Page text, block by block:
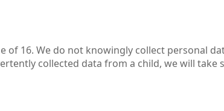
of 16. We do not knowingly collect personal
collected data from a child, we will take